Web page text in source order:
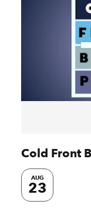
Cold Front
AUG
23